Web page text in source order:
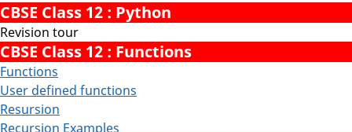
CBSE Class 12 : Python
Revision tour
CBSE Class 12 : Functions
Functions
User defined functions
Resursion
Recursion Examples